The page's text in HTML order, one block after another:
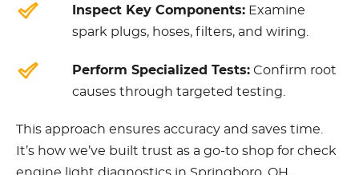
Inspect Key Components: Examine
spark plugs, hoses, filters, and wiring.
Perform Specialized Tests: Confirm root
causes through targeted testing.
This approach ensures accuracy and saves time.
It’s how we’ve built trust as a go-to shop for check